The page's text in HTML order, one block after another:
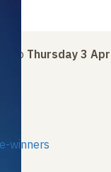
to Thursday 3
winners